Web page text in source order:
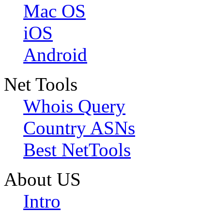
Mac OS
iOS
Android
Net Tools
Whois Query
Country ASNs
Best NetTools
About US
Intro